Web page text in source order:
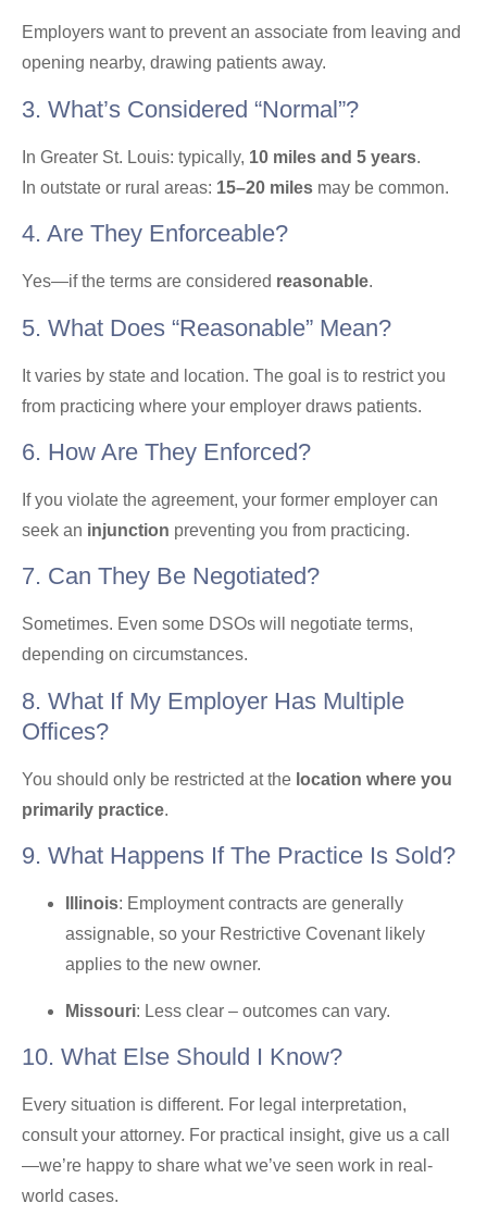
Employers want to prevent an associate from leaving and
opening nearby, drawing patients away.
3. What’s Considered “normal”?
In Greater St. Louis: typically, 10 miles and 5 years.
In outstate or rural areas: 15–20 miles may be common.
4. Are They Enforceable?
Yes—if the terms are considered reasonable.
5. What Does “reasonable” Mean?
It varies by state and location. The goal is to restrict you
from practicing where your employer draws patients.
6. How Are They Enforced?
If you violate the agreement, your former employer can
seek an injunction preventing you from practicing.
7. Can They Be Negotiated?
Sometimes. Even some DSOs will negotiate terms,
depending on circumstances.
8. What If My Employer Has Multiple
Offices?
You should only be restricted at the location where you
primarily practice.
9. What Happens If The Practice Is Sold?
Illinois: Employment contracts are generally
assignable, so your Restrictive Covenant likely
applies to the new owner.
Missouri: Less clear – outcomes can vary.
10. What Else Should I Know?
Every situation is different. For legal interpretation,
consult your attorney. For practical insight, give us a call
—we’re happy to share what we’ve seen work in real-
world cases.